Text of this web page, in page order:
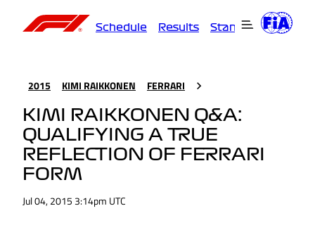
Schedule Results Standings
2015 KIMI RAIKKONEN FERRARI
KIMI RAIKKONEN Q&A:
QUALIFYING A TRUE
REFLECTION OF FERRARI
FORM
Jul 04, 2015 3:14pm UTC